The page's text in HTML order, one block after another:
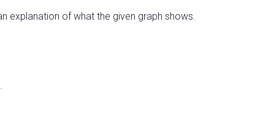
explanation of what the given graph shows.